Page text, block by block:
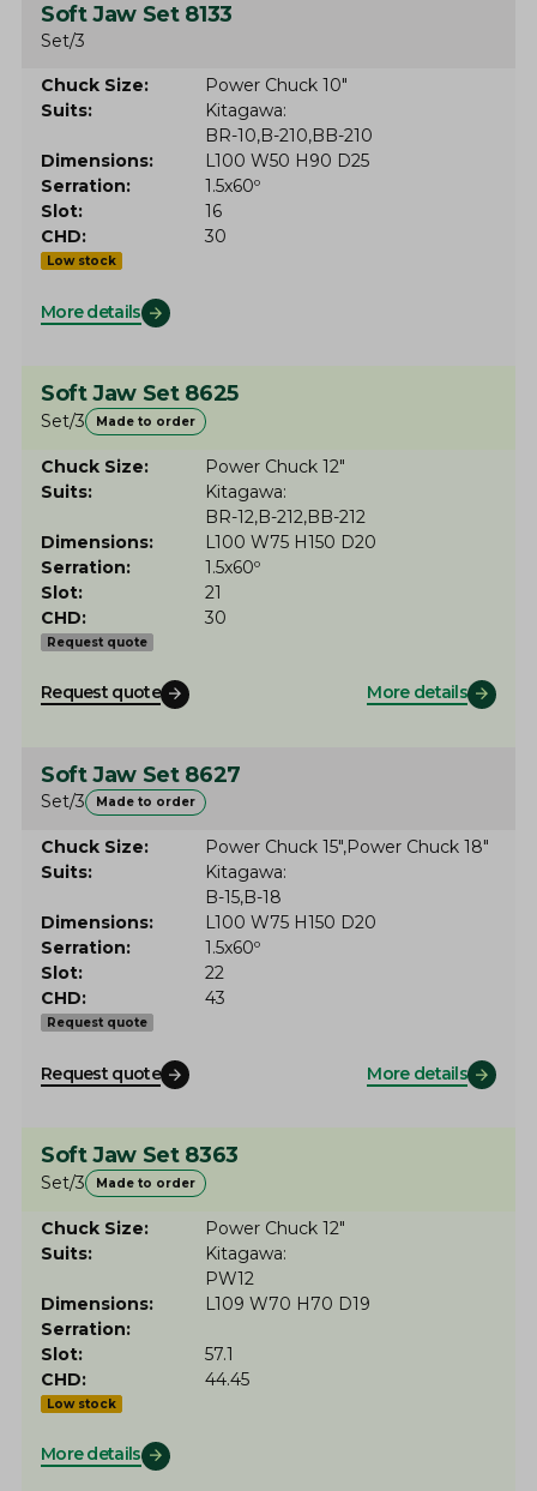
Soft Jaw Set 8133
Set/3
Chuck Size
Power Chuck 10"
Suits
Kitagawa
BR-10 B-210 BB-210
Dimensions
L100 W50 H90 D25
Serration
1.5x60º
Slot
16
CHD
30
Low stock
More details
Soft Jaw Set 8625
Set/3 Made to order
Chuck Size
Power Chuck 12"
Suits
Kitagawa
BR-12 B-212 BB-212
Dimensions
L100 W75 H150 D20
Serration
1.5x60º
Slot
21
CHD
30
Request quote
Request quote More details
Soft Jaw Set 8627
Set/3 Made to order
Chuck Size Power Chuck 15" Power Chuck 18"
Suits
Kitagawa
B-15 B-18
Dimensions
L100 W75 H150 D20
Serration
1.5x60º
Slot
22
CHD
43
Request quote
Request quote More details
Soft Jaw Set 8363
Set/3 Made to order
Chuck Size
Power Chuck 12"
Suits
Kitagawa
PW12
Dimensions
L109 W70 H70 D19
Serration
Slot
57.1
CHD
44.45
Low stock
More details